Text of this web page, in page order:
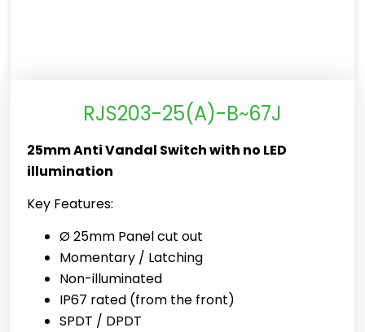
RJS203-25(A)-B~67J
25mm Anti Vandal Switch with no LED
illumination
Key Features:
Ø 25mm Panel cut out
Momentary / Latching
Non-illuminated
IP67 rated (from the front)
SPDT / DPDT